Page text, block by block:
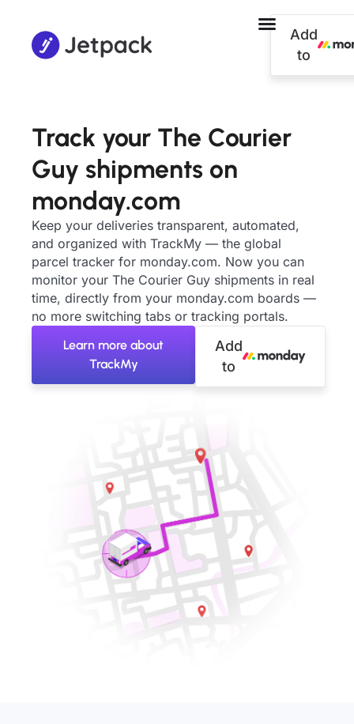
Add
to
Track your The Courier
Guy shipments on
monday.com
Keep your deliveries transparent, automated,
and organized with TrackMy — the global
parcel tracker for monday.com. Now you can
monitor your The Courier Guy shipments in real
time, directly from your monday.com boards —
no more switching tabs or tracking portals.
Learn more about
TrackMy
Add
to